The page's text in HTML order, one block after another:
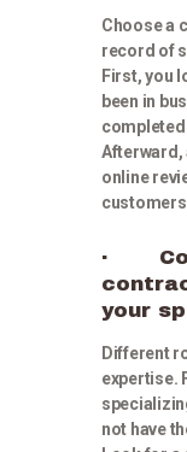
Choose a
record of
First, you
been in
Afterward,
online
customers
·
your
Different
expertise.
not have